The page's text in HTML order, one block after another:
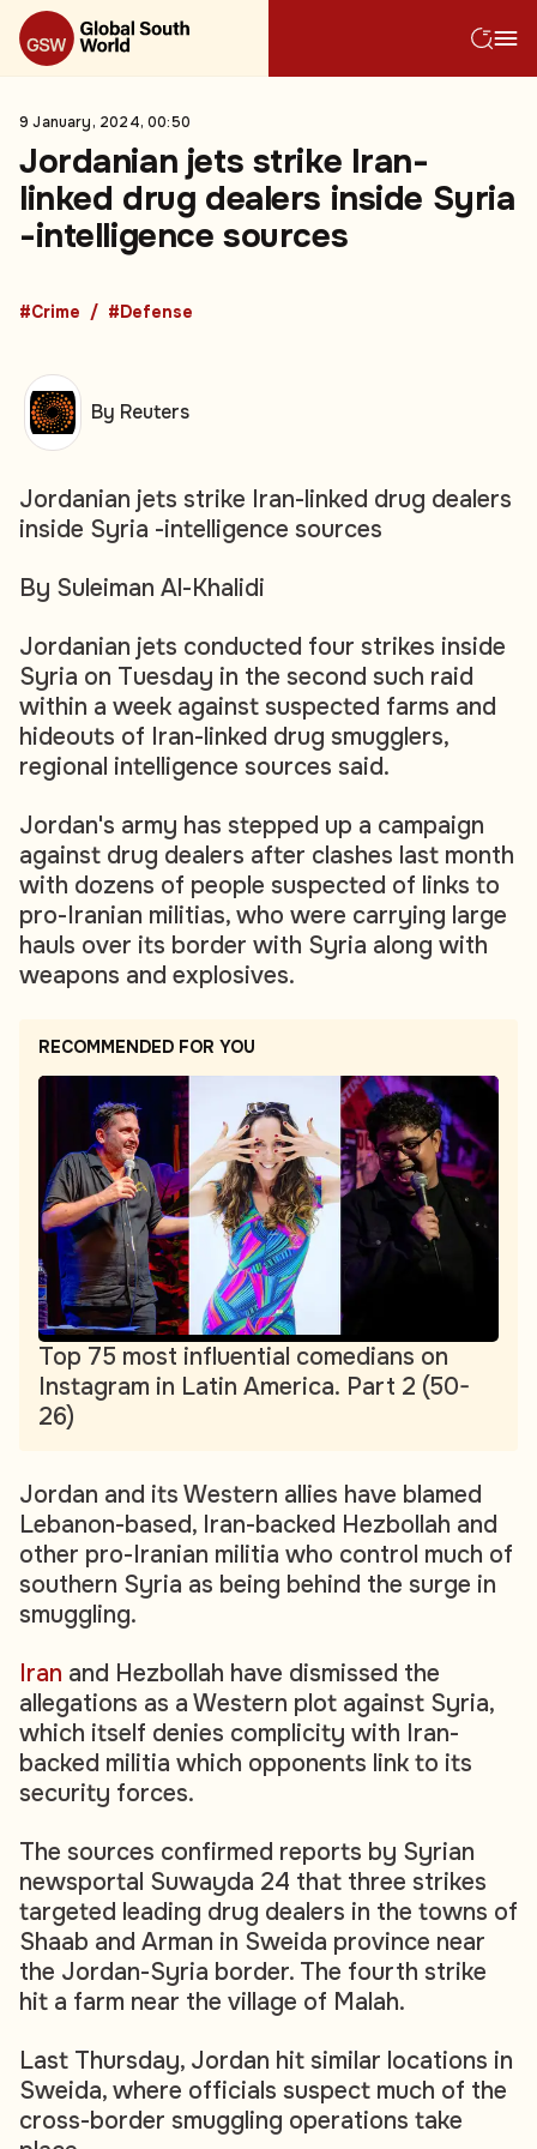
9 January, 2024, 00:50
Jordanian jets strike Iran-
linked drug dealers inside Syria
-intelligence sources
#Crime #Defense
Jordanian jets strike Iran-linked drug dealers
inside Syria -intelligence sources
By Suleiman Al-Khalidi
Jordanian jets conducted four strikes inside
Syria on Tuesday in the second such raid
within a week against suspected farms and
hideouts of Iran-linked drug smugglers,
regional intelligence sources said.
Jordan's army has stepped up a campaign
against drug dealers after clashes last month
with dozens of people suspected of links to
pro-Iranian militias, who were carrying large
hauls over its border with Syria along with
weapons and explosives.
RECOMMENDED FOR YOU
Top 75 most influential comedians on
Instagram in Latin America. Part 2 (50-
26)
Jordan and its Western allies have blamed
Lebanon-based, Iran-backed Hezbollah and
other pro-Iranian militia who control much of
southern Syria as being behind the surge in
smuggling.
Iran and Hezbollah have dismissed the
allegations as a Western plot against Syria,
which itself denies complicity with Iran-
backed militia which opponents link to its
security forces.
The sources confirmed reports by Syrian
newsportal Suwayda 24 that three strikes
targeted leading drug dealers in the towns of
Shaab and Arman‮ ‬in Sweida province near
the Jordan-Syria border. The fourth strike
hit a farm near the village of Malah.
Last Thursday, Jordan hit similar locations in
Sweida, where officials suspect much of the
cross-border smuggling operations take
By Reuters